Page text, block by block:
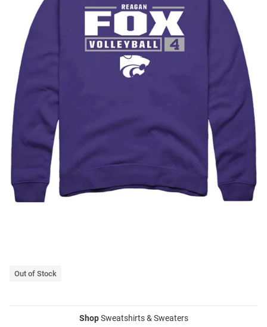
Out of Stock
ShopSweatshirts & Sweaters